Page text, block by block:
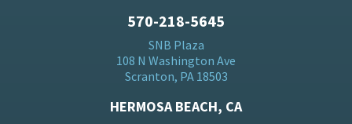
570-218-5645
SNB Plaza
108 N Washington Ave
Scranton, PA 18503
HERMOSA BEACH, CA